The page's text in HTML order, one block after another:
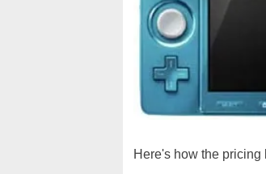
Here's how the pricing